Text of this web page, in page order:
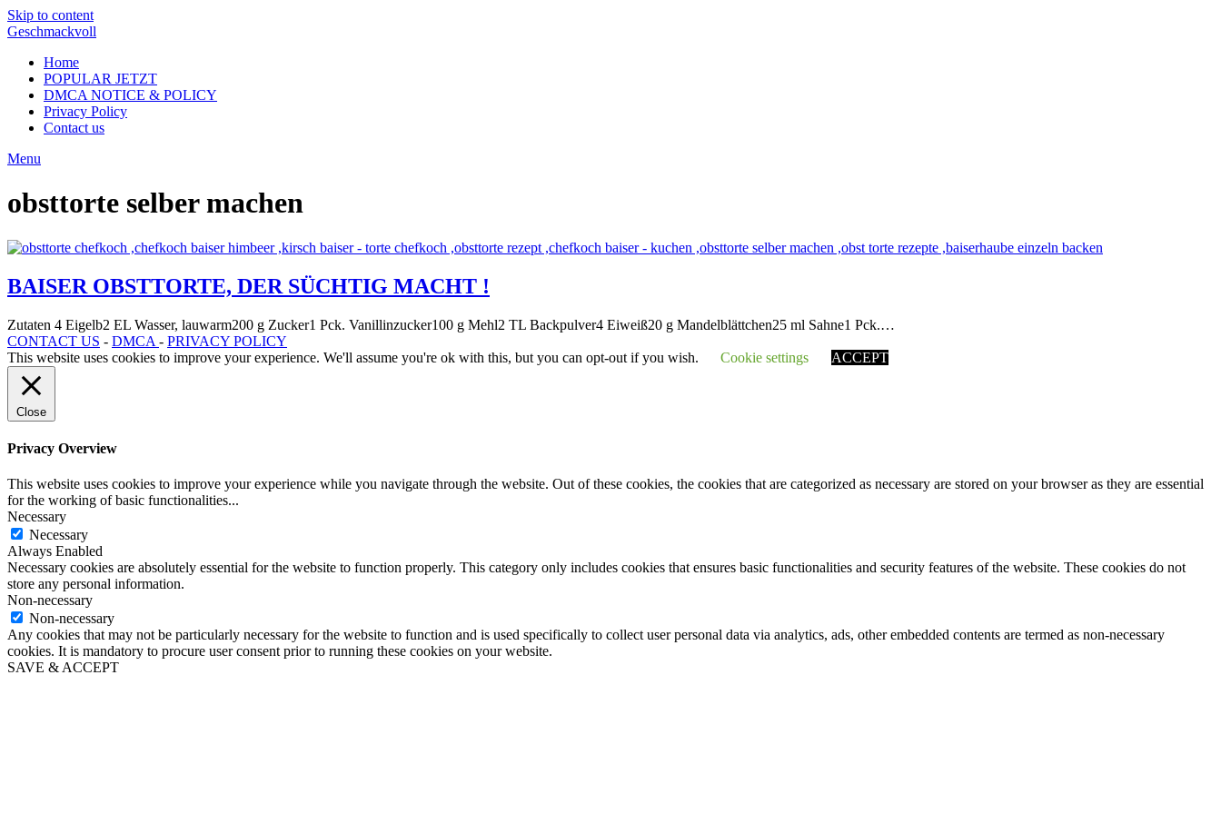
Skip to content
Geschmackvoll
Home
POPULAR JETZT
DMCA NOTICE & POLICY
Privacy Policy
Contact us
Menu
obsttorte selber machen
BAISER OBSTTORTE, DER SÜCHTIG MACHT !
Zutaten 4 Eigelb2 EL Wasser, lauwarm200 g Zucker1 Pck. Vanillinzucker100 g Mehl2 TL Backpulver4 Eiweiß20 g Mandelblättchen25 ml Sahne1 Pck.…
CONTACT US - DMCA - PRIVACY POLICY
This website uses cookies to improve your experience. We'll assume you're ok with this, but you can opt-out if you wish.
Cookie settings ACCEPT
Close
Privacy Overview
This website uses cookies to improve your experience while you navigate through the website. Out of these cookies, the cookies that are categorized as necessary are stored on your browser as they are essential
for the working of basic functionalities...
Necessary
Necessary
Always Enabled
Necessary cookies are absolutely essential for the website to function properly. This category only includes cookies that ensures basic functionalities and security features of the website. These cookies do not
store any personal information.
Non-necessary
Non-necessary
Any cookies that may not be particularly necessary for the website to function and is used specifically to collect user personal data via analytics, ads, other embedded contents are termed as non-necessary
cookies. It is mandatory to procure user consent prior to running these cookies on your website.
SAVE & ACCEPT